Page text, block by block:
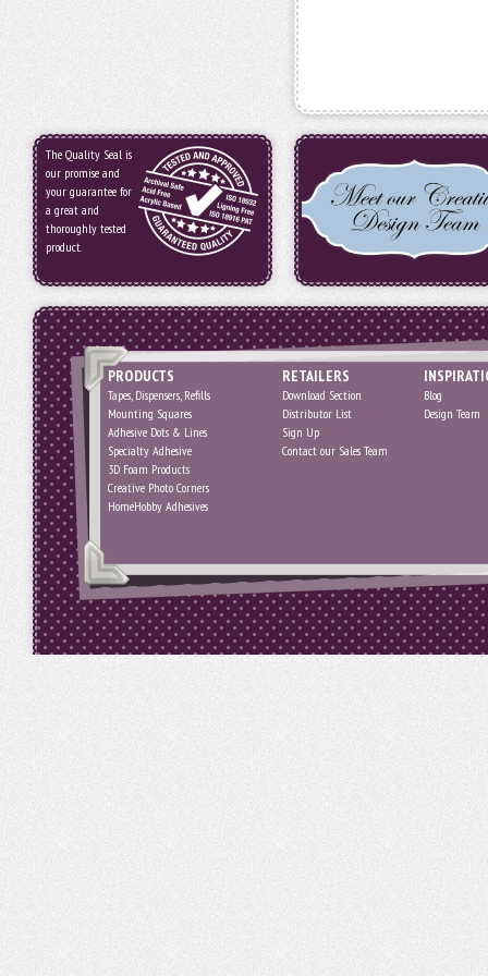
The Quality Seal is
our promise and
your guarantee for
a great and
thoroughly tested
product.
PRODUCTS
Tapes, Dispensers, Refills
Mounting Squares
Adhesive Dots & Lines
Specialty Adhesive
3D Foam Products
Creative Photo Corners
HomeHobby Adhesives
RETAILERS
Download Section
Distributor List
Sign Up
Contact our Sales Team
Blog
Design Team